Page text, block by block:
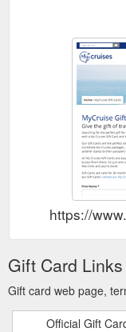
https://
Gift Card Links
Gift card web page,
Official Gift